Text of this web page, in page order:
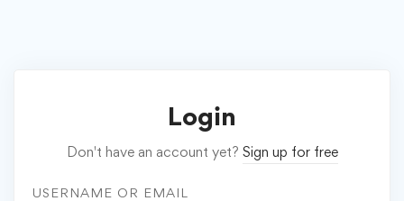
Login
Don't have an account yet? Sign up for free
USERNAME OR EMAIL